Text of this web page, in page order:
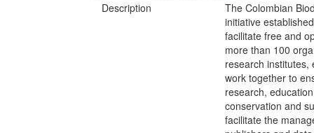
Description
The Colombian
initiative
facilitate free and
more than 100
research
work together to
research,
conservation and
facilitate the